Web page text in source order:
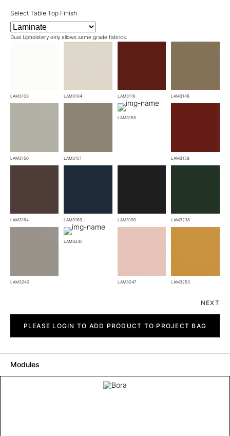
Select Table Top Finish
Dual Upholstery only allows same grade fabrics.
LAM3103 LAM3104 LAM3116 LAM3148
LAM3150 LAM3151
LAM3155
LAM3158
LAM3164 LAM3169 LAM3190 LAM3238
LAM3240
LAM3245
LAM3247 LAM3253
NEXT
quantityPLEASE LOGIN TO ADD PRODUCT TO PROJECT BAG
Modules